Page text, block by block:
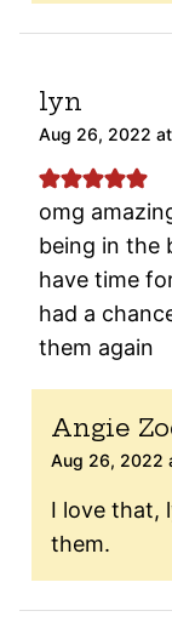
lyn
Aug 26, 2022
omg
being in the
have time
had a
them again
Angie
Aug 26, 2022
I love that,
them.